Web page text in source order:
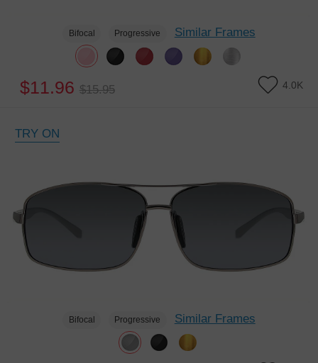
Bifocal Progressive Similar Frames
$11.96 $15.95 4.0K
TRY ON
Bifocal Progressive Similar Frames